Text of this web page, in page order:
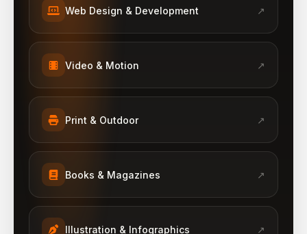
Web Design & Development ↗
Video & Motion ↗
Print & Outdoor ↗
Books & Magazines ↗
Illustration & Infographics ↗